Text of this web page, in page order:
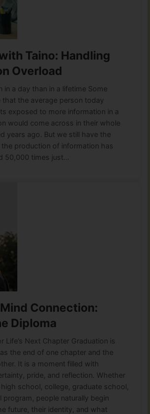
Taino: Handling
Overload
in a day than in a lifetime Some
that the average person today
exposed to more information in a
would come across in their whole
years ago. But we still have the
the production of information has
50,000 times just…
Connection:
Diploma
Life’s Next Chapter Graduation is
the end of one chapter and the
It is a moment filled with
pride, and reflection. Whether
school, college, graduate school,
program, people naturally begin
future, their identity, and what